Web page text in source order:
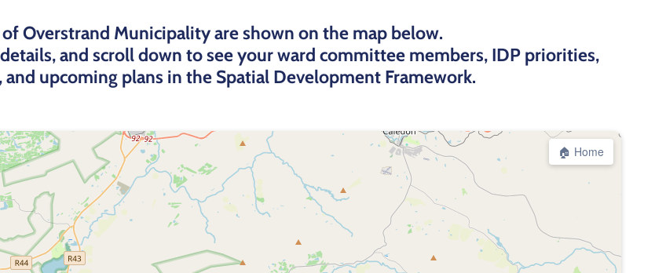
Overstrand Municipality are shown on the map below.
and scroll down to see your ward committee members, IDP priorities,
upcoming plans in the Spatial Development Framework.
🏠 Home